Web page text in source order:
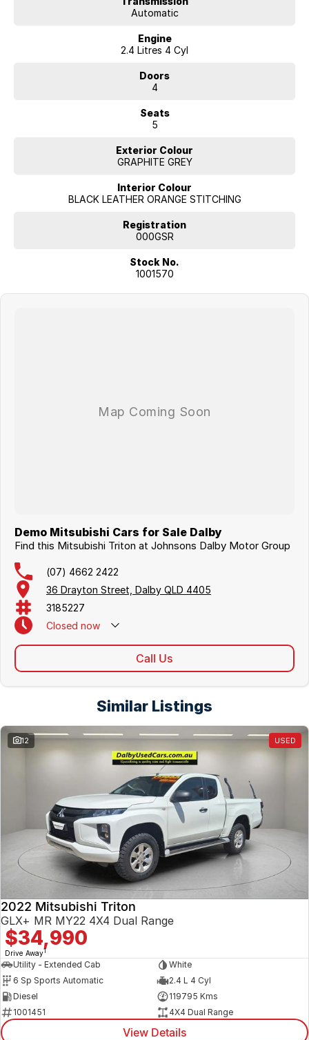
Automatic
Engine
2.4 Litres 4 Cyl
Doors
4
Seats
5
Exterior Colour
GRAPHITE GREY
Interior Colour
BLACK LEATHER ORANGE STITCHING
Registration
000GSR
Stock No.
1001570
Demo Mitsubishi Cars for Sale Dalby
Find this Mitsubishi Triton at Johnsons Dalby Motor Group
(07) 4662 2422
36 Drayton Street, Dalby QLD 4405
3185227
Closed now
Call Us
Similar Listings
12 USED
2022 Mitsubishi Triton
GLX+ MR MY22 4X4 Dual Range
$34,990
Drive Away1
Utility - Extended Cab
White
6 Sp Sports Automatic
2.4 L 4 Cyl
Diesel
119795 Kms
1001451
4X4 Dual Range
View Details